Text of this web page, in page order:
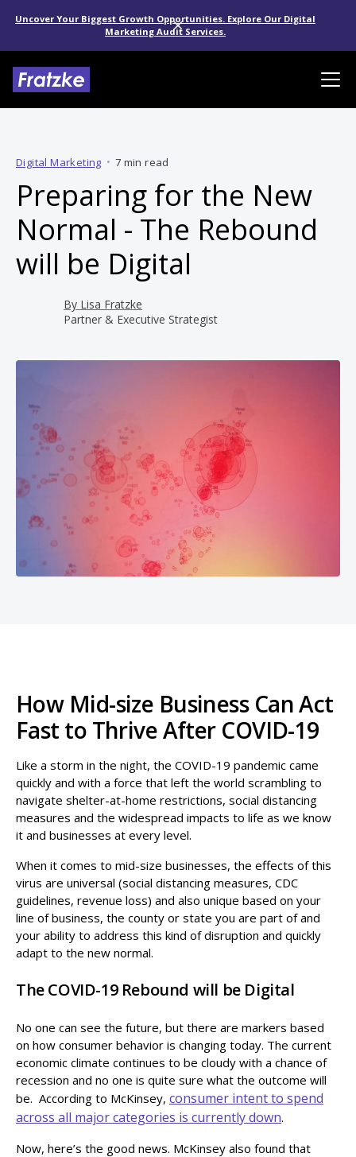
Uncover Your Biggest Growth Opportunities. Explore Our Digital
Marketing Audit Services.
Digital Marketing • 7 min read
Preparing for the New
Normal - The Rebound
will be Digital
By Lisa Fratzke
Partner & Executive Strategist
How Mid-size Business Can Act
Fast to Thrive After COVID-19
Like a storm in the night, the COVID-19 pandemic came
quickly and with a force that left the world scrambling to
navigate shelter-at-home restrictions, social distancing
measures and the widespread impacts to life as we know
it and businesses at every level.
When it comes to mid-size businesses, the effects of this
virus are universal (social distancing measures, CDC
guidelines, revenue loss) and also unique based on your
line of business, the county or state you are part of and
your ability to address this kind of disruption and quickly
adapt to the new normal.
The COVID-19 Rebound will be Digital
No one can see the future, but there are markers based
on how consumer behavior is changing today. The current
economic climate continues to be cloudy with a chance of
recession and no one is quite sure what the outcome will
be. According to McKinsey, consumer intent to spend
across all major categories is currently down.
Now, here’s the good news. McKinsey also found that